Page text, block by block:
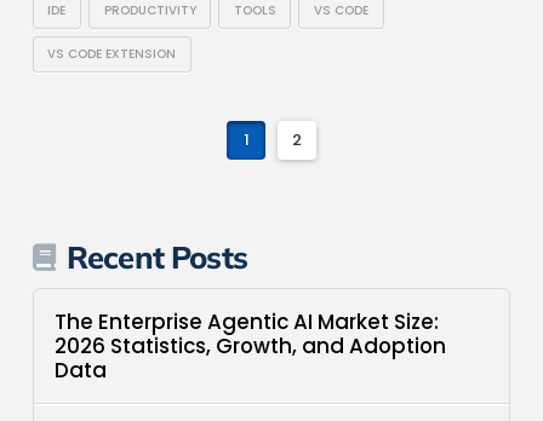
IDE PRODUCTIVITY TOOLS VS CODE
VS CODE EXTENSION
1 2
Recent Posts
The Enterprise Agentic AI Market Size:
2026 Statistics, Growth, and Adoption
Data